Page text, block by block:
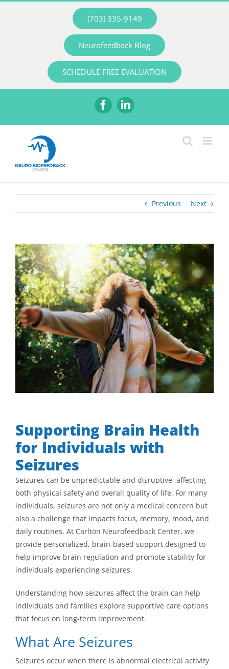
(703) 335-9149
Neurofeedback Blog
SCHEDULE FREE EVALUATION
FacebookLinkedIn
Previous Next
View
Larger
Image
Supporting Brain Health
for Individuals with
Seizures
Seizures can be unpredictable and disruptive, affecting
both physical safety and overall quality of life. For many
individuals, seizures are not only a medical concern but
also a challenge that impacts focus, memory, mood, and
daily routines. At Carlton Neurofeedback Center, we
provide personalized, brain-based support designed to
help improve brain regulation and promote stability for
individuals experiencing seizures.
Understanding how seizures affect the brain can help
individuals and families explore supportive care options
that focus on long-term improvement.
What Are Seizures
Seizures occur when there is abnormal electrical activity